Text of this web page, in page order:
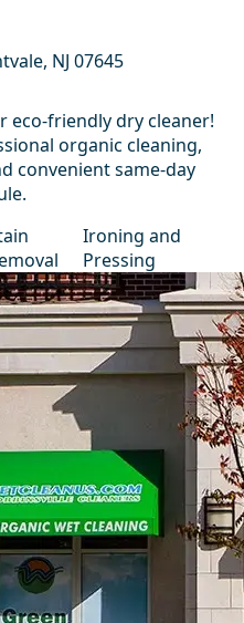
NJ 07645
eco-friendly dry cleaner!
organic cleaning,
convenient same-day
Ironing and
Pressing